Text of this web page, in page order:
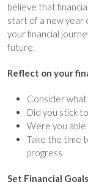
believe that
start of a new
your financial
future.
Reflect on your
Consider
Did you stick
Were you able
Take the time
progress
Set Financial